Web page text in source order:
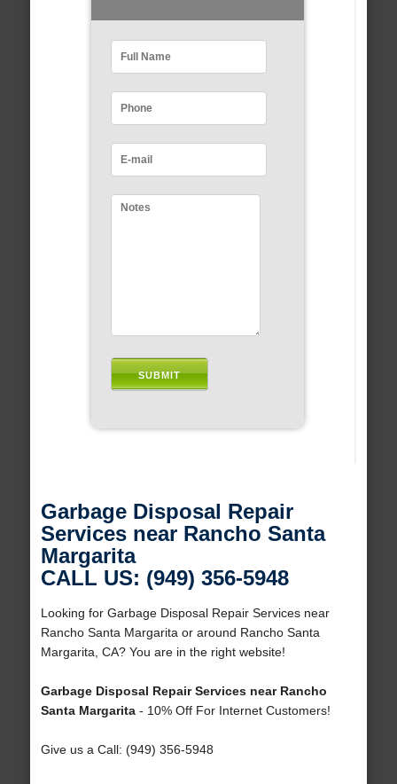
Garbage Disposal Repair
Services near Rancho Santa
Margarita
CALL US: (949) 356-5948
Looking for Garbage Disposal Repair Services near
Rancho Santa Margarita or around Rancho Santa
Margarita, CA? You are in the right website!
Garbage Disposal Repair Services near Rancho
Santa Margarita- 10% Off For Internet Customers!
Give us a Call: (949) 356-5948